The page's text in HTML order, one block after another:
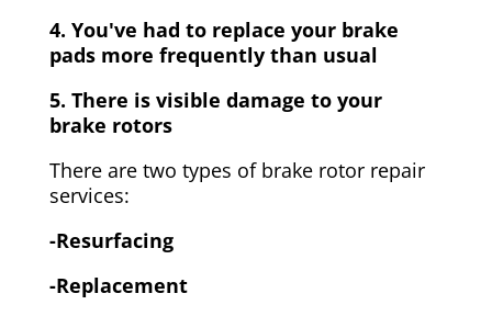
4. You've had to replace your brake
pads more frequently than usual
5. There is visible damage to your
brake rotors
There are two types of brake rotor repair
services:
-Resurfacing
-Replacement